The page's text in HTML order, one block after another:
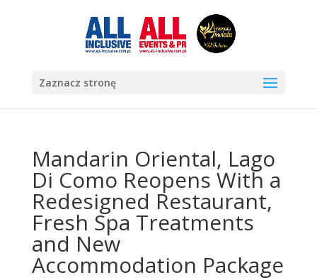
Zaznacz stronę
Mandarin Oriental, Lago
Di Como Reopens With a
Redesigned Restaurant,
Fresh Spa Treatments
and New
Accommodation Package